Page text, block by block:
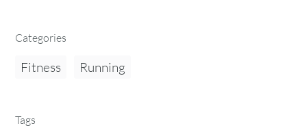
Categories
Fitness Running
Tags